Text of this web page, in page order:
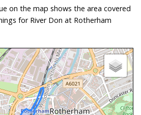
on the map shows the area covered
for River Don at Rotherham